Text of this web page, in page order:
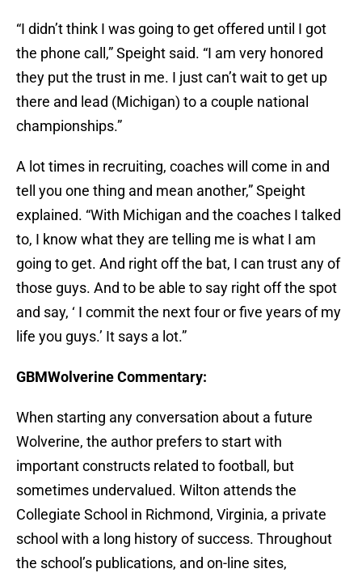
“I didn’t think I was going to get offered until I got
the phone call,” Speight said. “I am very honored
they put the trust in me. I just can’t wait to get up
there and lead (Michigan) to a couple national
championships.”
A lot times in recruiting, coaches will come in and
tell you one thing and mean another,” Speight
explained. “With Michigan and the coaches I talked
to, I know what they are telling me is what I am
going to get. And right off the bat, I can trust any of
those guys. And to be able to say right off the spot
and say, ‘ I commit the next four or five years of my
life you guys.’ It says a lot.”
GBMWolverine Commentary:
When starting any conversation about a future
Wolverine, the author prefers to start with
important constructs related to football, but
sometimes undervalued. Wilton attends the
Collegiate School in Richmond, Virginia, a private
school with a long history of success. Throughout
the school’s publications, and on-line sites,